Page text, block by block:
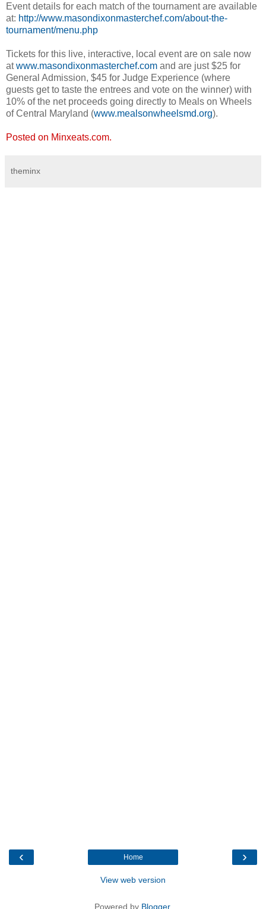
Event details for each match of the tournament are available
at: http://www.masondixonmasterchef.com/about-the-
tournament/menu.php
Tickets for this live, interactive, local event are on sale now
atwww.masondixonmasterchef.com and are just $25 for
General Admission, $45 for Judge Experience (where
guests get to taste the entrees and vote on the winner) with
10% of the net proceeds going directly to Meals on Wheels
of Central Maryland (www.mealsonwheelsmd.org).
Posted on Minxeats.com.
theminx
‹ ›
Home
View web version
Powered by Blogger.